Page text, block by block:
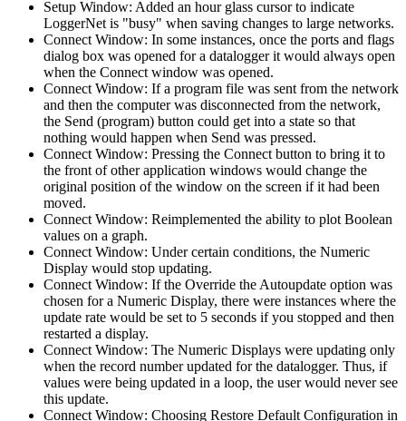
Setup Window: Added an hour glass cursor to indicate
LoggerNet is "busy" when saving changes to large networks.
Connect Window: In some instances, once the ports and flags
dialog box was opened for a datalogger it would always open
when the Connect window was opened.
Connect Window: If a program file was sent from the network
and then the computer was disconnected from the network,
the Send (program) button could get into a state so that
nothing would happen when Send was pressed.
Connect Window: Pressing the Connect button to bring it to
the front of other application windows would change the
original position of the window on the screen if it had been
moved.
Connect Window: Reimplemented the ability to plot Boolean
values on a graph.
Connect Window: Under certain conditions, the Numeric
Display would stop updating.
Connect Window: If the Override the Autoupdate option was
chosen for a Numeric Display, there were instances where the
update rate would be set to 5 seconds if you stopped and then
restarted a display.
Connect Window: The Numeric Displays were updating only
when the record number updated for the datalogger. Thus, if
values were being updated in a loop, the user would never see
this update.
Connect Window: Choosing Restore Default Configuration in